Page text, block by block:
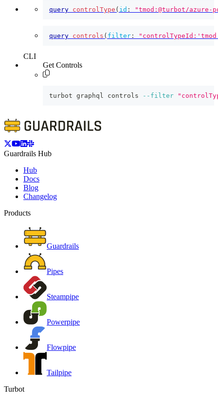
query controlType ( id : "tmod:@turbot/azure-
query controls ( filter :
CLI
Get Controls
turbot graphql controls --filter
Guardrails Hub
Hub
Docs
Blog
Changelog
Products
Guardrails
Pipes
Steampipe
Powerpipe
Flowpipe
Tailpipe
Turbot